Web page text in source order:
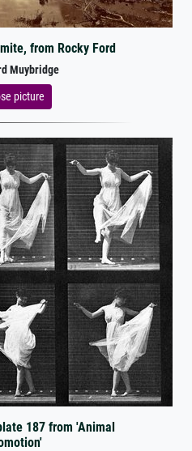
from Rocky Ford
Muybridge
picture
187 from 'Animal